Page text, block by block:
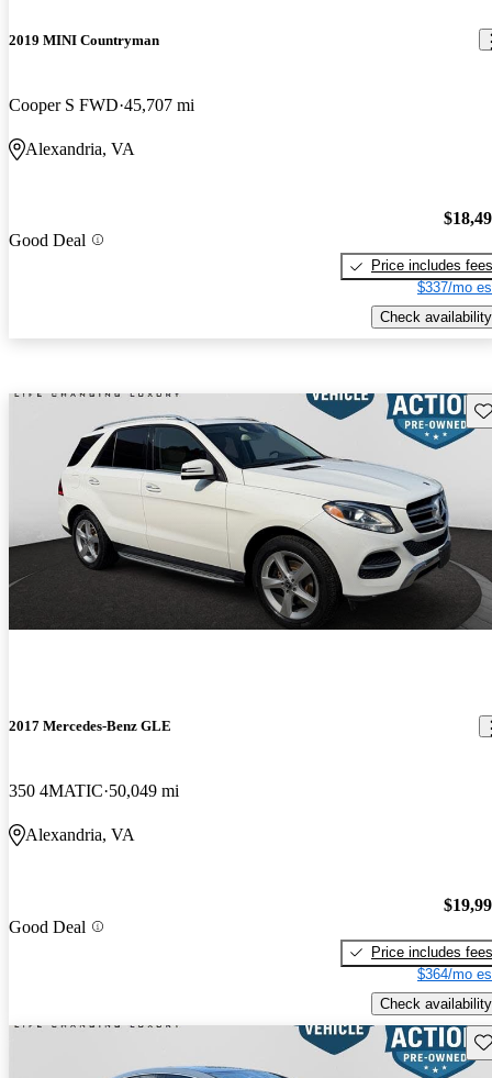
2019 MINI Countryman
Cooper S FWD 45,707 mi
Alexandria, VA
Good Deal
Price includes fees
$337/mo
Check availability
2017 Mercedes-Benz GLE
350 4MATIC 50,049 mi
Alexandria, VA
Good Deal
Price includes fees
$364/mo
Check availability